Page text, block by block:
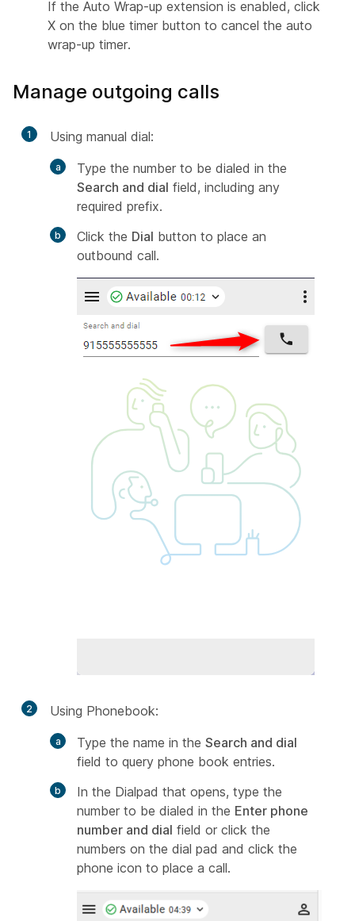
If the Auto Wrap-up extension is enabled, click
X on the blue timer button to cancel the auto
wrap-up timer.
Manage outgoing calls
1
Using manual dial:
Type the number to be dialed in the
Search and dial field, including any
required prefix.
Click the Dial button to place an
outbound call.
2
Using Phonebook:
Type the name in the Search and dial
field to query phone book entries.
In the Dialpad that opens, type the
number to be dialed in the Enter phone
number and dial field or click the
numbers on the dial pad and click the
phone icon to place a call.